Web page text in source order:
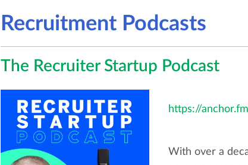
Recruitment Podcasts
The Recruiter Startup Podcast
https://
With over a